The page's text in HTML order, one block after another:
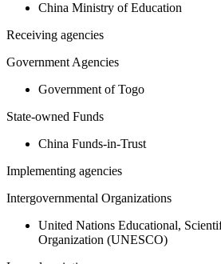
China Ministry of Education
Receiving agencies
Government Agencies
Government of Togo
State-owned Funds
China Funds-in-Trust
Implementing agencies
Intergovernmental Organizations
United Nations Educational,
Organization (UNESCO)